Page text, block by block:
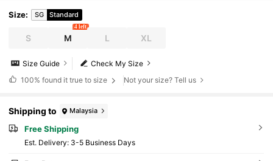
Size: SG Standard
S M
4 left
L XL
Check My Size
Size Guide
100% found it true to size Not your size? Tell us
Shipping to Malaysia
Free Shipping
​Est. Delivery: 3-5 Business Days